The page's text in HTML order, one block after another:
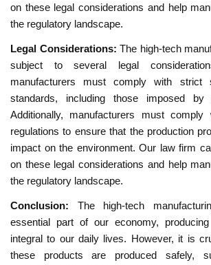
on these legal considerations and help
the regulatory landscape.
Legal Considerations: The high-tech
subject to several legal
manufacturers must comply with strict
standards, including those imposed by
Additionally, manufacturers must comply
regulations to ensure that the production
impact on the environment. Our law firm
on these legal considerations and help
the regulatory landscape.
Conclusion: The high-tech
essential part of our economy,
integral to our daily lives. However, it is
these products are produced safely,